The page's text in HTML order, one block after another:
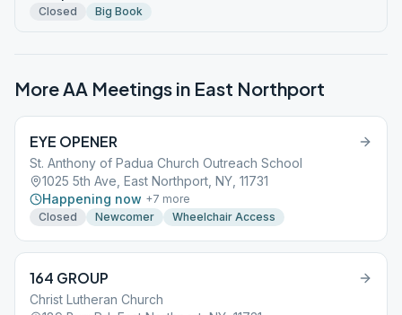
Closed Big Book
More AA Meetings in East Northport
EYE OPENER
St. Anthony of Padua Church Outreach School
1025 5th Ave, East Northport, NY, 11731
Happening now +7 more
Closed
Newcomer Wheelchair Access
164 GROUP
Christ Lutheran Church